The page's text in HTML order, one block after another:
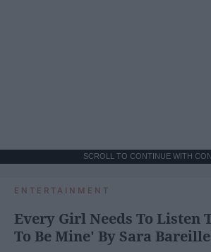
SCROLL TO CONTINUE WITH
ENTERTAINMENT
Every Girl Needs To Listen
To Be Mine' By Sara